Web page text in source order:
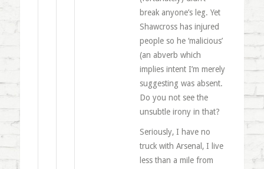
break anyone’s leg. Yet
Shawcross has injured
people so he ‘malicious’
(an abverb which
implies intent I’m merely
suggesting was absent.
Do you not see the
unsubtle irony in that?
Seriously, I have no
truck with Arsenal, I live
less than a mile from